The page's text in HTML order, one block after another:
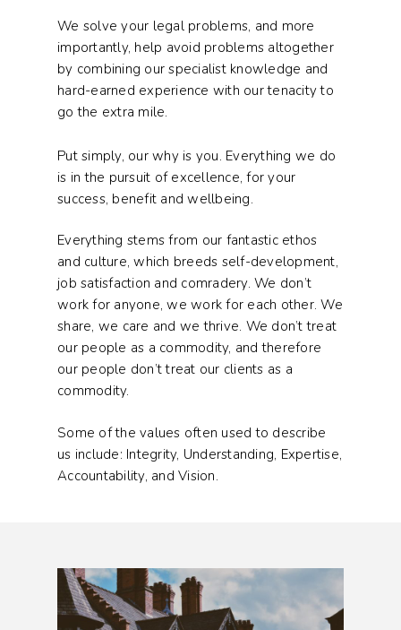
We solve your legal problems, and more
importantly, help avoid problems altogether
by combining our specialist knowledge and
hard-earned experience with our tenacity to
go the extra mile.
Put simply, our why is you. Everything we do
is in the pursuit of excellence, for your
success, benefit and wellbeing.
Everything stems from our fantastic ethos
and culture, which breeds self-development,
job satisfaction and comradery. We don’t
work for anyone, we work for each other. We
share, we care and we thrive. We don’t treat
our people as a commodity, and therefore
our people don’t treat our clients as a
commodity.
Some of the values often used to describe
us include: Integrity, Understanding, Expertise,
Accountability, and Vision.